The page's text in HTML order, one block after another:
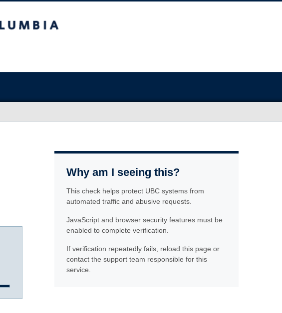
Why am I seeing this?
This check helps protect UBC systems from
automated traffic and abusive requests.
JavaScript and browser security features must be
enabled to complete verification.
If verification repeatedly fails, reload this page or
contact the support team responsible for this
service.